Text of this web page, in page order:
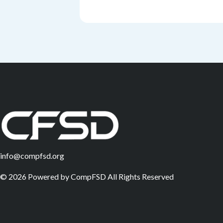
info@compfsd.org
© 2026 Powered byCompFSDAll Rights Reserved